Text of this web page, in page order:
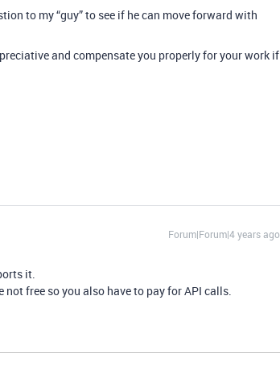
to my “guy” to see if he can move forward with
and compensate you properly for your work if
Forum|Forum|4 years ago
it.
free so you also have to pay for API calls.